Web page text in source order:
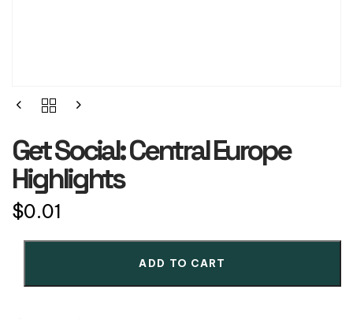
Get Social: Central Europe
Highlights
$0.01
ADD TO CART